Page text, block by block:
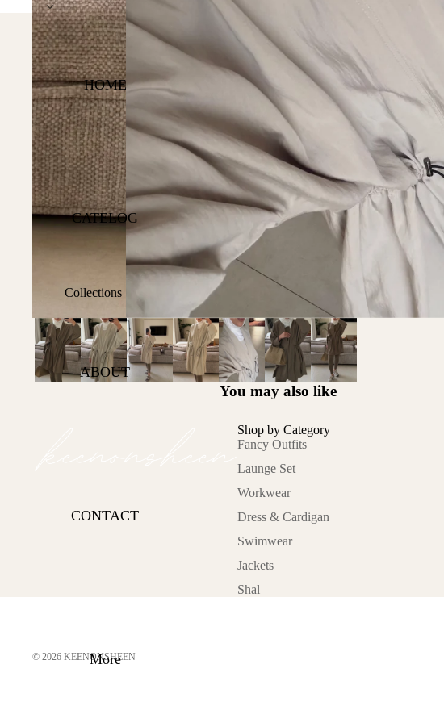
Express DHL Worldwide Shipping
HOME
CATELOG
Collections
Shop All
Best Sellers
Office Hours
Cardigan
ABOUT
CONTACT
More
You may also like
Shop by Category
Fancy Outfits
Launge Set
Workwear
Dress & Cardigan
Swimwear
Jackets
Shal
© 2026 KEENONSHEEN